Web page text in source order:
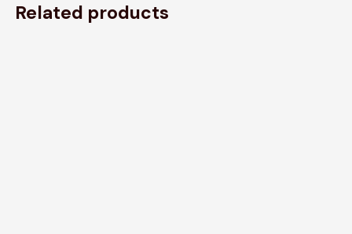
Related products